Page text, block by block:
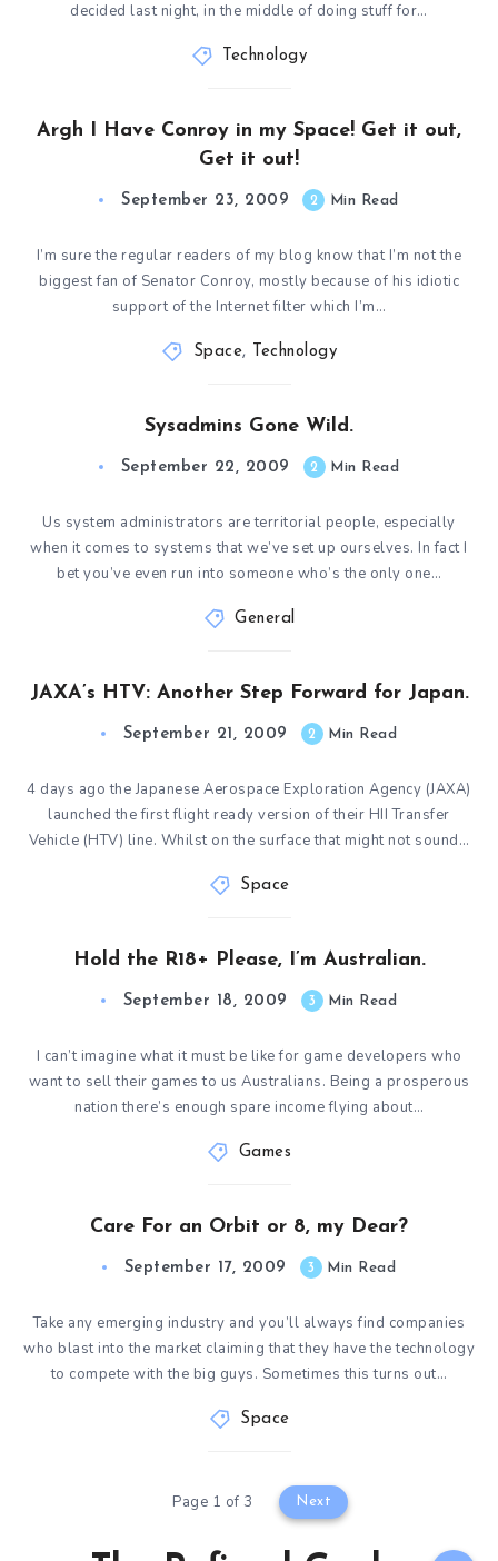
decided last night, in the middle of doing stuff for…
Technology
Argh I Have Conroy in my Space! Get it out,
Get it out!
September 23, 2009 2 Min Read
I’m sure the regular readers of my blog know that I’m not the
biggest fan of Senator Conroy, mostly because of his idiotic
support of the Internet filter which I’m…
Space, Technology
Sysadmins Gone Wild.
September 22, 2009 2 Min Read
Us system administrators are territorial people, especially
when it comes to systems that we’ve set up ourselves. In fact I
bet you’ve even run into someone who’s the only one…
General
JAXA’s HTV: Another Step Forward for Japan.
September 21, 2009 2 Min Read
4 days ago the Japanese Aerospace Exploration Agency (JAXA)
launched the first flight ready version of their HII Transfer
Vehicle (HTV) line. Whilst on the surface that might not sound…
Space
Hold the R18+ Please, I’m Australian.
September 18, 2009 3 Min Read
I can’t imagine what it must be like for game developers who
want to sell their games to us Australians. Being a prosperous
nation there’s enough spare income flying about…
Games
Care For an Orbit or 8, my Dear?
September 17, 2009 3 Min Read
Take any emerging industry and you’ll always find companies
who blast into the market claiming that they have the technology
to compete with the big guys. Sometimes this turns out…
Space
Page 1 of 3 Next